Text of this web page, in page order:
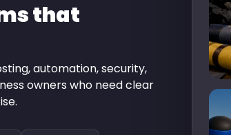
that
automation, security,
owners who need clear